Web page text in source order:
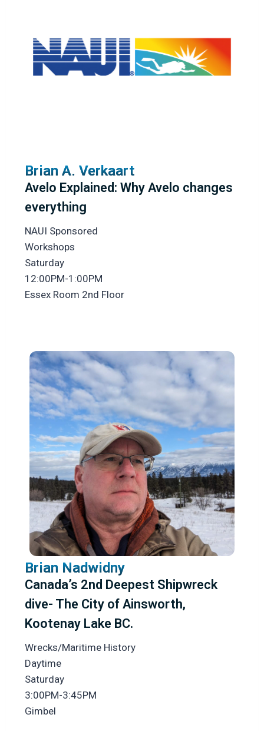
Brian A. Verkaart
Avelo Explained: Why Avelo changes
everything
NAUI Sponsored
Workshops
Saturday
12:00PM-1:00PM
Essex Room 2nd Floor
Brian Nadwidny
Canada’s 2nd Deepest Shipwreck
dive- The City of Ainsworth,
Kootenay Lake BC.
Wrecks/Maritime History
Daytime
Saturday
3:00PM-3:45PM
Gimbel